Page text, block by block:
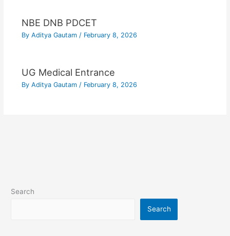
NBE DNB PDCET
By Aditya Gautam / February 8, 2026
UG Medical Entrance
By Aditya Gautam / February 8, 2026
Search
Search